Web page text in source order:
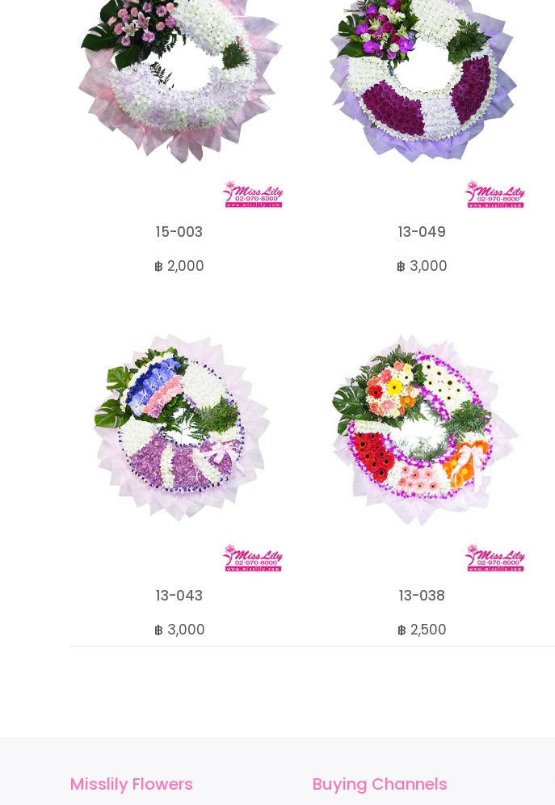
15-003
฿ 2,000
13-049
฿ 3,000
13-043
฿ 3,000
13-038
฿ 2,500
Misslily Flowers Buying Channels